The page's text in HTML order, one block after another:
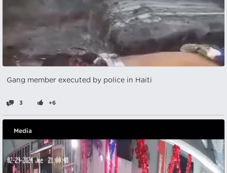
Gang member executed by police in Haiti
3 +6
Media